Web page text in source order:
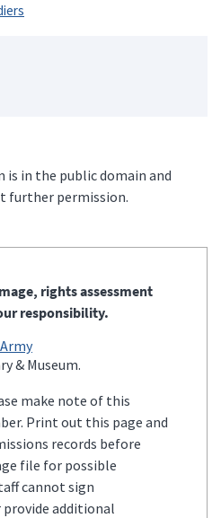
is in the public domain and
further permission.
rights assessment
responsibility.
Army
& Museum.
make note of this
Print out this page and
records before
file for possible
cannot sign
additional